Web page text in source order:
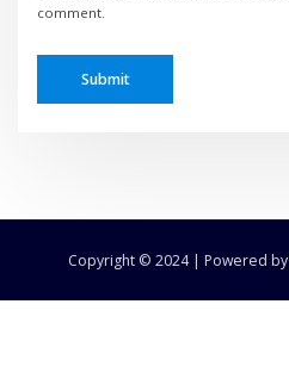
comment.
Copyright © 2024 | Powered by